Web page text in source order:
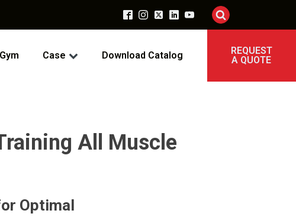
Case Download Catalog
REQUEST
A QUOTE
All Muscle
Optimal